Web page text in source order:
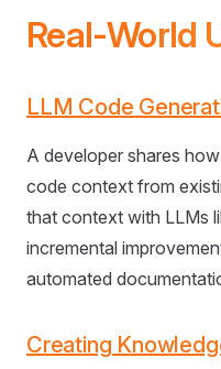
Real-World
LLM Code
A developer shares
code context from
that context with LLMs
incremental
automated
Creating